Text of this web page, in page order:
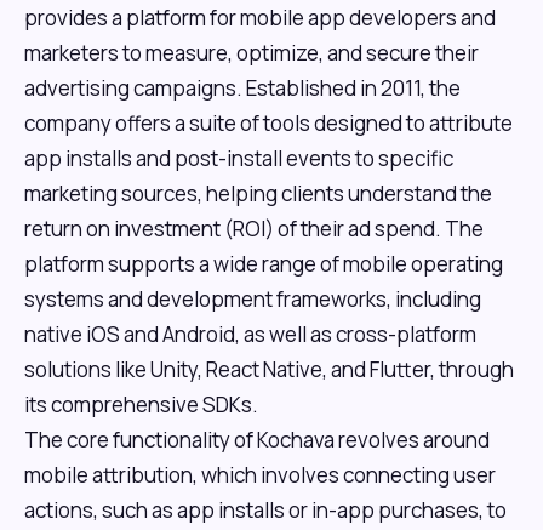
provides a platform for mobile app developers and
marketers to measure, optimize, and secure their
advertising campaigns. Established in 2011, the
company offers a suite of tools designed to attribute
app installs and post-install events to specific
marketing sources, helping clients understand the
return on investment (ROI) of their ad spend. The
platform supports a wide range of mobile operating
systems and development frameworks, including
native iOS and Android, as well as cross-platform
solutions like Unity, React Native, and Flutter, through
its comprehensive SDKs.
The core functionality of Kochava revolves around
mobile attribution, which involves connecting user
actions, such as app installs or in-app purchases, to